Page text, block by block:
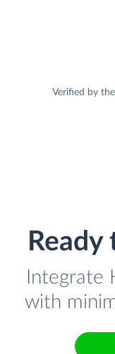
Verified by
Integrate
with